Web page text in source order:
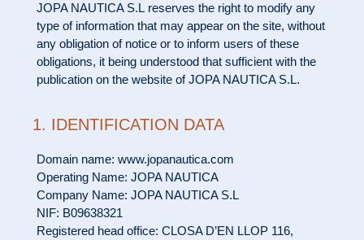
JOPA NAUTICA S.L reserves the right to modify any
type of information that may appear on the site, without
any obligation of notice or to inform users of these
obligations, it being understood that sufficient with the
publication on the website of JOPA NAUTICA S.L.
1. IDENTIFICATION DATA
Domain name: www.jopanautica.com
Operating Name: JOPA NAUTICA
Company Name: JOPA NAUTICA S.L
NIF: B09638321
Registered head office: CLOSA D’EN LLOP 116,